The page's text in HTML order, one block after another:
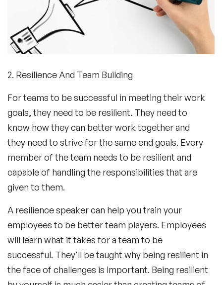
2. Resilience And Team Building
For teams to be successful in meeting their work
goals, they need to be resilient. They need to
know how they can better work together and
they need to strive for the same end goals. Every
member of the team needs to be resilient and
capable of handling the responsibilities that are
given to them.
A resilience speaker can help you train your
employees to be better team players. Employees
will learn what it takes for a team to be
successful. They'll be taught why being resilient in
the face of challenges is important. Being resilient